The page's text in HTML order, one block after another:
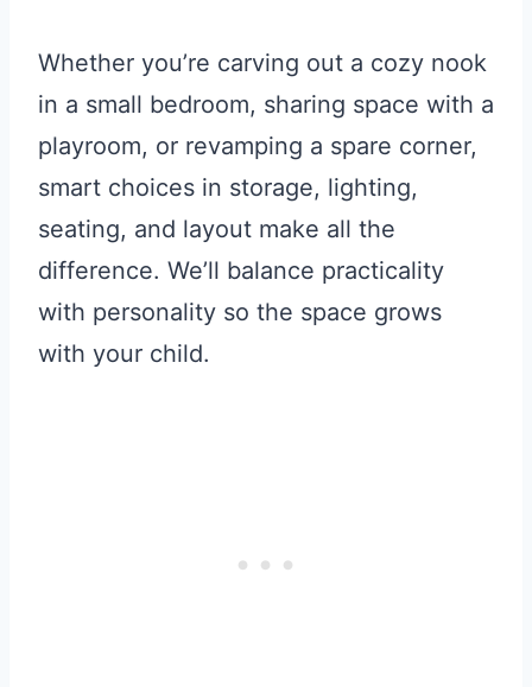
Whether you’re carving out a cozy nook
in a small bedroom, sharing space with a
playroom, or revamping a spare corner,
smart choices in storage, lighting,
seating, and layout make all the
difference. We’ll balance practicality
with personality so the space grows
with your child.